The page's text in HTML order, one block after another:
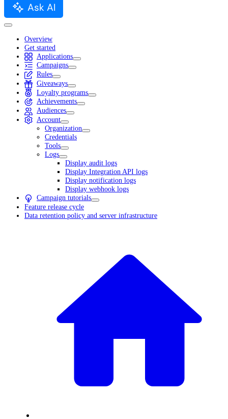
Ask AI
Overview
Get started
Applications
Campaigns
Rules
Giveaways
Loyalty programs
Achievements
Audiences
Account
Organization
Credentials
Tools
Logs
Display audit logs
Display Integration API logs
Display notification logs
Display webhook logs
Campaign tutorials
Feature release cycle
Data retention policy and server infrastructure